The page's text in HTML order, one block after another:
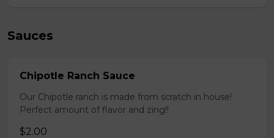
Sauces
Chipotle Ranch Sauce
Our Chipotle ranch is made from scratch in house!
Perfect amount of flavor and zing!!
$2.00